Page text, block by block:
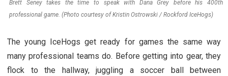
Brett Seney takes the time to speak with Dana Grey before his 400th
professional game. (Photo courtesy of Kristin Ostrowski / Rockford IceHogs)
The young IceHogs get ready for games the same way
many professional teams do. Before getting into gear, they
flock to the hallway, juggling a soccer ball between